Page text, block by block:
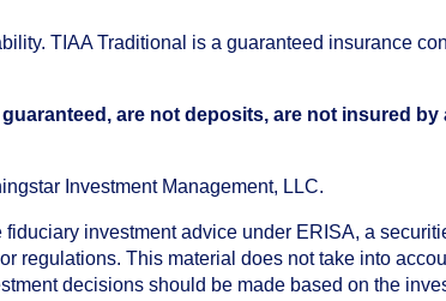
TIAA Traditional is a guaranteed insurance
are not deposits, are not insured
Investment Management, LLC.
investment advice under ERISA, a
regulations. This material does not take into
decisions should be made based on the